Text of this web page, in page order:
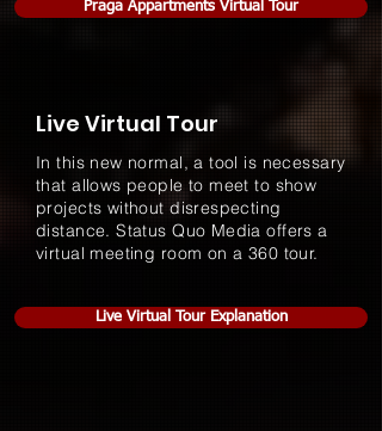
Praga Appartments Virtual Tour
Live Virtual Tour
In this new normal, a tool is necessary
that allows people to meet to show
projects without disrespecting
distance. Status Quo Media offers a
virtual meeting room on a 360 tour.
Live Virtual Tour Explanation